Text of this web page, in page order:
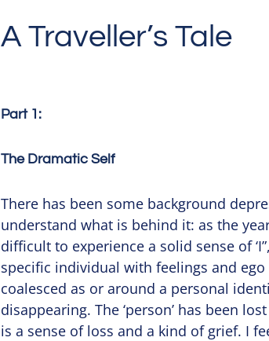
A Traveller’s Tale
Part 1:
The Dramatic Self
There has been some background
understand what is behind it: as the
difficult to experience a solid sense of
specific individual with feelings and
coalesced as or around a personal
disappearing. The ‘person’ has been
is a sense of loss and a kind of grief. I